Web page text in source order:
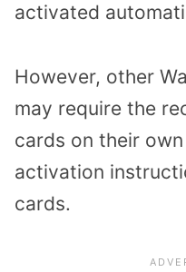
activated
However, other
may require the
cards on their
activation
cards.